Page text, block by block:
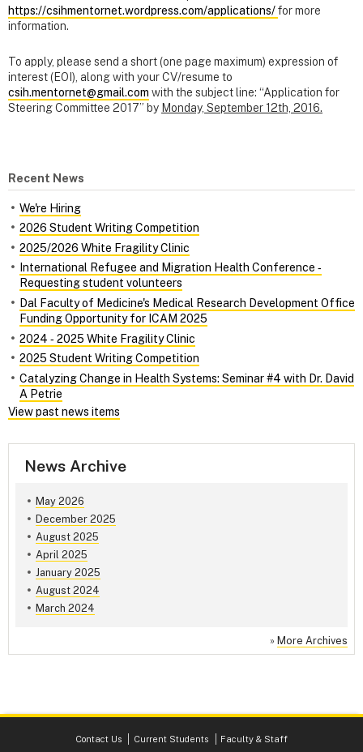
https://csihmentornet.wordpress.com/applications/for more
information.
To apply, please send a short (one page maximum) expression of
interest (EOI), along with your CV/resume to
csih.mentornet@gmail.com with the subject line: “Application for
Steering Committee 2017” by Monday, September 12th, 2016.
Recent News
We're Hiring
2026 Student Writing Competition
2025/2026 White Fragility Clinic
International Refugee and Migration Health Conference ‑
Requesting student volunteers
Dal Faculty of Medicine's Medical Research Development Office
Funding Opportunity for ICAM 2025
2024 ‑ 2025 White Fragility Clinic
2025 Student Writing Competition
Catalyzing Change in Health Systems: Seminar #4 with Dr. David
A Petrie
View past news items
News Archive
May 2026
December 2025
August 2025
April 2025
January 2025
August 2024
March 2024
» More Archives
Contact Us Current Students Faculty & Staff